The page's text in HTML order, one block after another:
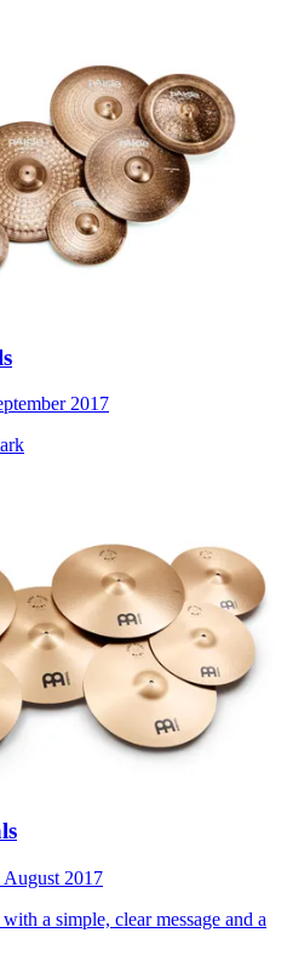
2017
August 2017
a simple, clear message and a